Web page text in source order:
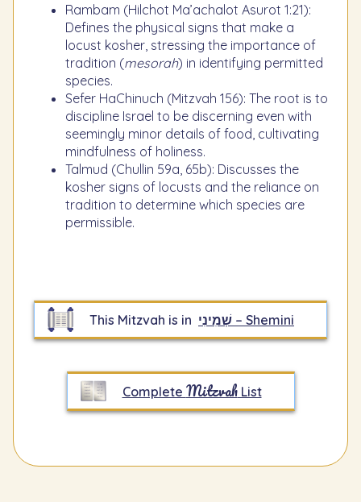
Rambam (Hilchot Ma’achalot Asurot 1:21):
Defines the physical signs that make a
locust kosher, stressing the importance of
tradition (mesorah) in identifying permitted
species.
Sefer HaChinuch (Mitzvah 156): The root is to
discipline Israel to be discerning even with
seemingly minor details of food, cultivating
mindfulness of holiness.
Talmud (Chullin 59a, 65b): Discusses the
kosher signs of locusts and the reliance on
tradition to determine which species are
permissible.
This Mitzvah is in שְׁמִינִי – Shemini
Complete MitzvahList